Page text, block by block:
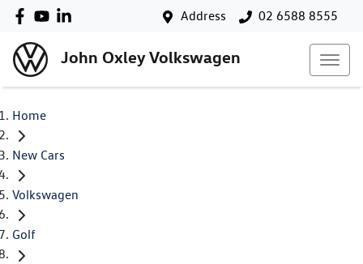
Address 02 6588 8555
John Oxley Volkswagen
Home
New Cars
Volkswagen
Golf